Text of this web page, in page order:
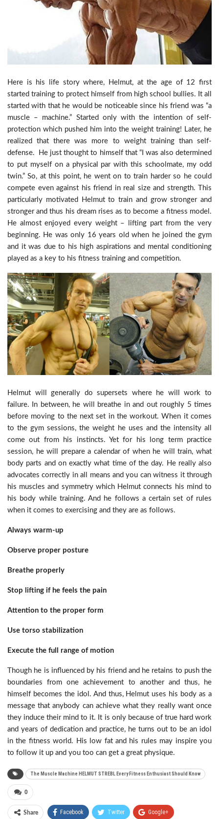
Here is his life story where, Helmut, at the age of 12 first
started training to protect himself from high school bullies. It all
started with that he would be noticeable since his friend was “a
muscle – machine.” Started only with the intention of self-
protection which pushed him into the weight training! Later, he
realized that there was more to weight training than self-
defense. He just thought to himself that “I was also determined
to put myself on a physical par with this schoolmate, my odd
twin.” So, at this point, he went on to train harder so he could
compete even against his friend in real size and strength. This
particularly motivated Helmut to train and grow stronger and
stronger and thus his dream rises as to become a fitness model.
He almost enjoyed every weight – lifting part from the very
beginning. He was only 16 years old when he joined the gym
and it was due to his high aspirations and mental conditioning
played as a key to his fitness training and competition.
Helmut will generally do supersets where he will work to
failure. In between, he will breathe in and out roughly 5 times
before moving to the next set in the workout. When it comes
to the gym sessions, the weight he uses and the intensity all
come out from his instincts. Yet for his long term practice
session, he will prepare a calendar of when he will train, what
body parts and on exactly what time of the day. He really also
advocates correctly in all means and you can witness it through
his muscles and symmetry which Helmut connects his mind to
his body while training. And he follows a certain set of rules
when it comes to exercising and they are as follows.
Always warm-up
Observe proper posture
Breathe properly
Stop lifting if he feels the pain
Attention to the proper form
Use torso stabilization
Execute the full range of motion
Though he is influenced by his friend and he retains to push the
boundaries from one achievement to another and thus, he
himself becomes the idol. And thus, Helmut uses his body as a
message that anybody can achieve what they really want once
they induce their mind to it. It is only because of true hard work
and years of dedication and practice, he turns out to be an idol
in the fitness world. His low fat and his rules may inspire you
to follow it up and you too can get a great physique.
The Muscle Machine HELMUT STREBL Every Fitness Enthusiast Should Know
0
Share Facebook Twitter Google+